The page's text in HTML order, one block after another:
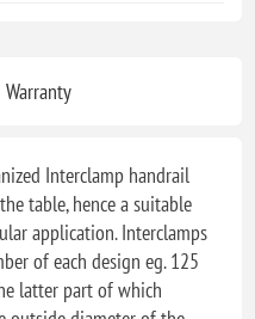
Warranty
Interclamp handrail
table, hence a suitable
application. Interclamps
of each design eg. 125
latter part of which